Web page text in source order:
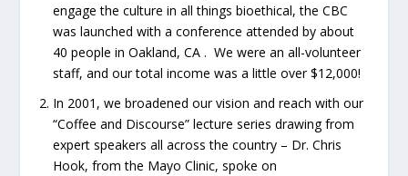
engage the culture in all things bioethical, the CBC
was launched with a conference attended by about
40 people in Oakland, CA . We were an all-volunteer
staff, and our total income was a little over $12,000!
In 2001, we broadened our vision and reach with our
“Coffee and Discourse” lecture series drawing from
expert speakers all across the country – Dr. Chris
Hook, from the Mayo Clinic, spoke on